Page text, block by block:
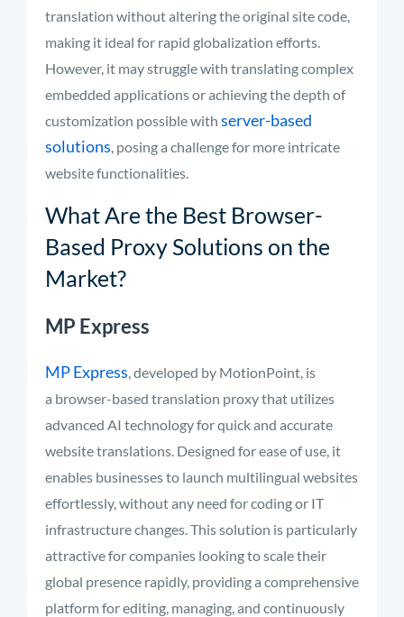
translation without altering the original site code,
making it ideal for rapid globalization efforts.
However, it may struggle with translating complex
embedded applications or achieving the depth of
customization possible with server-based
solutions, posing a challenge for more intricate
website functionalities.
What Are the Best Browser-
Based Proxy Solutions on the
Market?
MP Express
MP Express, developed by MotionPoint, is
a browser-based translation proxy that utilizes
advanced AI technology for quick and accurate
website translations. Designed for ease of use, it
enables businesses to launch multilingual websites
effortlessly, without any need for coding or IT
infrastructure changes. This solution is particularly
attractive for companies looking to scale their
global presence rapidly, providing a comprehensive
platform for editing, managing, and continuously